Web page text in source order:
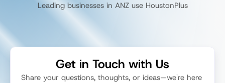
Leading businesses in ANZ use HoustonPlus
Get in Touch with Us
Share your questions, thoughts, or ideas—we're here
Talk to Sales Login